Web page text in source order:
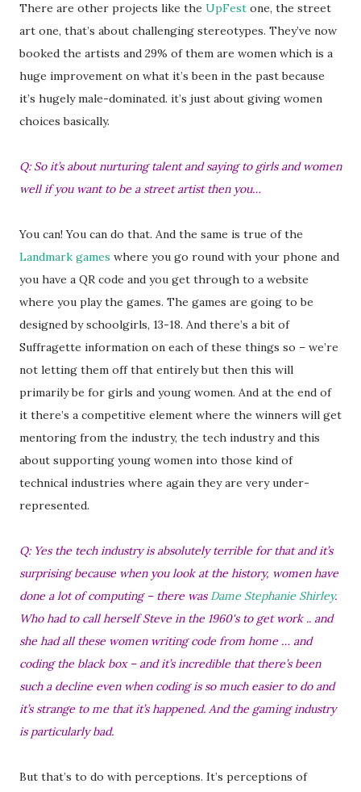
There are other projects like the UpFest one, the street
art one, that’s about challenging stereotypes. They’ve now
booked the artists and 29% of them are women which is a
huge improvement on what it’s been in the past because
it’s hugely male-dominated. it’s just about giving women
choices basically.
Q: So it’s about nurturing talent and saying to girls and women
well if you want to be a street artist then you…
You can! You can do that. And the same is true of the
Landmark games where you go round with your phone and
you have a QR code and you get through to a website
where you play the games. The games are going to be
designed by schoolgirls, 13-18. And there’s a bit of
Suffragette information on each of these things so – we’re
not letting them off that entirely but then this will
primarily be for girls and young women. And at the end of
it there’s a competitive element where the winners will get
mentoring from the industry, the tech industry and this
about supporting young women into those kind of
technical industries where again they are very under-
represented.
Q: Yes the tech industry is absolutely terrible for that and it’s
surprising because when you look at the history, women have
done a lot of computing – there was Dame Stephanie Shirley.
Who had to call herself Steve in the 1960's to get work .. and
she had all these women writing code from home … and
coding the black box – and it’s incredible that there’s been
such a decline even when coding is so much easier to do and
it’s strange to me that it’s happened. And the gaming industry
is particularly bad.
But that’s to do with perceptions. It’s perceptions of